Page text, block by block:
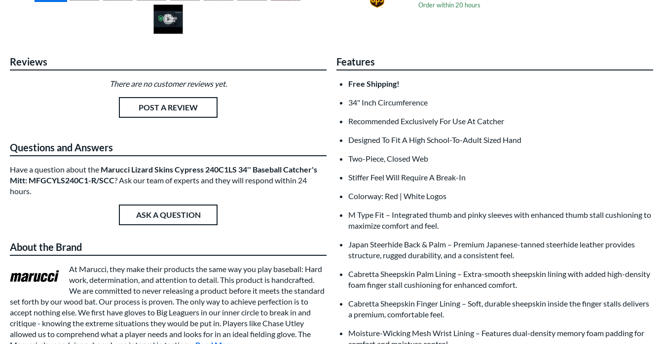
All personalizations are ready toship same day as glove.
Order within 20 hours
Reviews
There are no customer reviews yet.
POST A REVIEW
Questions and Answers
Have a question about the Marucci Lizard Skins Cypress 240C1LS 34'' Baseball Catcher's
Mitt: MFGCYLS240C1-R/SCC? Ask our team of experts and they will respond within 24
hours.
ASK A QUESTION
About the Brand
At Marucci, they make their products the same way you play baseball: Hard
work, determination, and attention to detail. This product is handcrafted.
We are committed to never releasing a product before it meets the standard
set forth by our wood bat. Our process is proven. The only way to achieve perfection is to
accept nothing else. We first have gloves to Big Leaguers in our inner circle to break in and
critique - knowing the extreme situations they would be put in. Players like Chase Utley
allowed us to comprehend what a player needs and looks for in an ideal fielding glove. The
Features
Free Shipping!
34" Inch Circumference
Recommended Exclusively For Use At Catcher
Designed To Fit A High School-To-Adult Sized Hand
Two-Piece, Closed Web
Stiffer Feel Will Require A Break-In
Colorway: Red | White Logos
M Type Fit – Integrated thumb and pinky sleeves with enhanced thumb stall cushioning to
maximize comfort and feel.
Japan Steerhide Back & Palm – Premium Japanese-tanned steerhide leather provides
structure, rugged durability, and a consistent feel.
Cabretta Sheepskin Palm Lining – Extra-smooth sheepskin lining with added high-density
foam finger stall cushioning for enhanced comfort.
Cabretta Sheepskin Finger Lining – Soft, durable sheepskin inside the finger stalls delivers
a premium, comfortable feel.
Moisture-Wicking Mesh Wrist Lining – Features dual-density memory foam padding for